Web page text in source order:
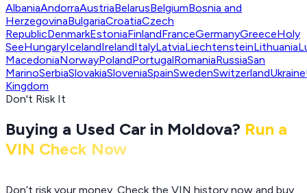
AlbaniaAndorraAustriaBelarusBelgiumBosnia and
HerzegovinaBulgariaCroatiaCzech
RepublicDenmarkEstoniaFinlandFranceGermanyGreeceHoly
SeeHungaryIcelandIrelandItalyLatviaLiechtensteinLithuania
MacedoniaNorwayPolandPortugalRomaniaRussiaSan
MarinoSerbiaSlovakiaSloveniaSpainSwedenSwitzerlandUkraine
Kingdom
Don't Risk It
Buying a Used Car in Moldova? Run a
VIN Check Now
Don’t risk your money. Check the VIN history now and buy